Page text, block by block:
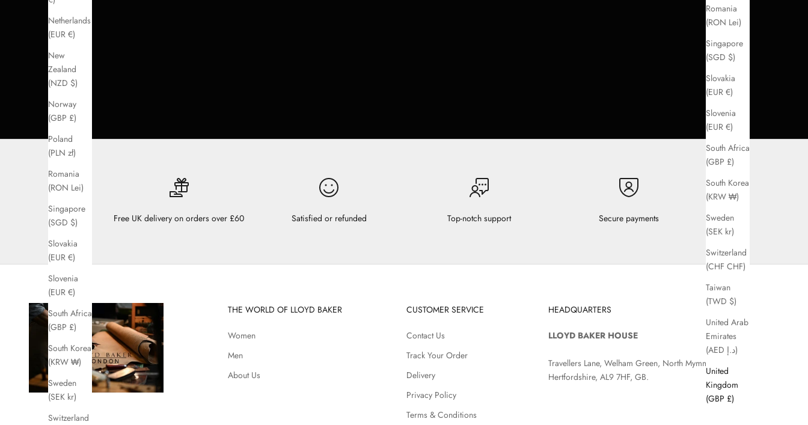
Romania
(RON Lei)
Singapore
(SGD $)
Slovakia
(EUR €)
Slovenia
(EUR €)
South Africa
(GBP £)
South Korea
(KRW ₩)
Sweden
(SEK kr)
Switzerland
(CHF CHF)
Taiwan
(TWD $)
United Arab
Emirates
(AED د.إ)
United
Kingdom
(GBP £)
Netherlands
(EUR €)
New
Zealand
(NZD $)
Norway
(GBP £)
Poland
(PLN zł)
Romania
(RON Lei)
Singapore
(SGD $)
Slovakia
(EUR €)
Slovenia
(EUR €)
South Africa
(GBP £)
South Korea
(KRW ₩)
Sweden
(SEK kr)
Switzerland
Free UK delivery on orders over £60 Satisfied or refunded Top-notch support Secure payments
THE WORLD OF LLOYD BAKER
Women
Men
About Us
CUSTOMER SERVICE
Contact Us
Track Your Order
Delivery
Privacy Policy
Terms & Conditions
HEADQUARTERS
LLOYD BAKER HOUSE
Travellers Lane, Welham Green, North Mymms, Hatfield,
Hertfordshire, AL9 7HF, GB.